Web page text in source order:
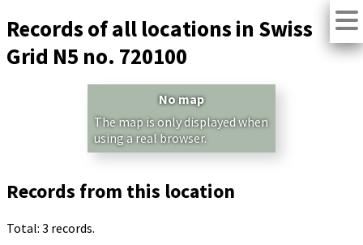
Records of all locations in Swiss
Grid N5 no. 720100
No map
The map is only displayed when
using a real browser.
Records from this location
Total: 3 records.